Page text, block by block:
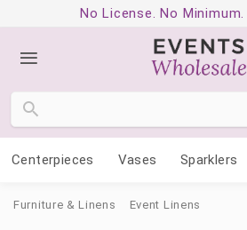
No License. No
Centerpieces Vases Sparklers
Furniture & Linens Event Linens